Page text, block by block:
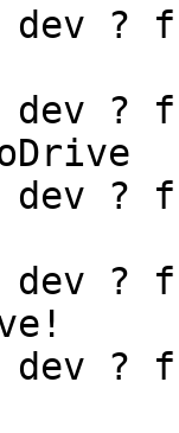
dev ?
?
dev
dev ?
?